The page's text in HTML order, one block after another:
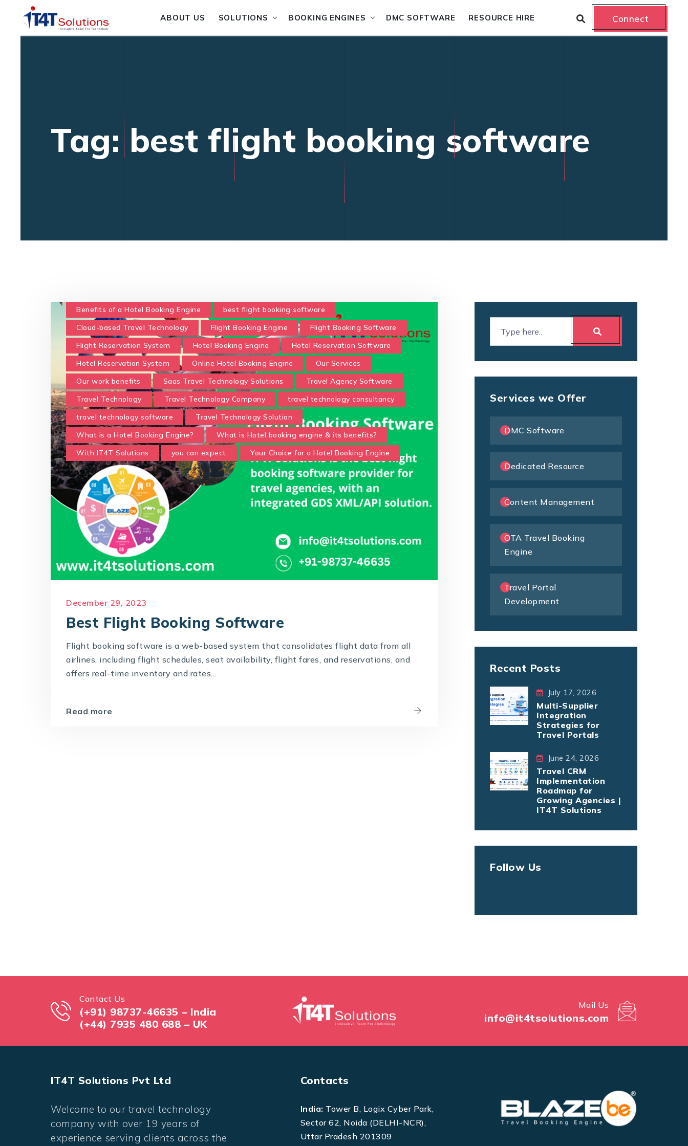
ABOUT US SOLUTIONS BOOKING ENGINES DMC SOFTWARE RESOURCE HIRE Connect
Tag: best flight booking software
Benefits of a Hotel Booking Engine
best flight booking software
Cloud-based Travel Technology
Flight Booking Engine
Flight Booking Software
Flight Reservation System
Hotel Booking Engine
Hotel Reservation Software
Hotel Reservation System
Online Hotel Booking Engine
Our Services
Our work benefits
Saas Travel Technology Solutions
Travel Agency Software
Travel Technology
Travel Technology Company
travel technology consultancy
travel technology software
Travel Technology Solution
What is a Hotel Booking Engine?
What is Hotel booking engine & its benefits?
With IT4T Solutions
you can expect: Your Choice for a Hotel Booking Engine
December 29, 2023
Best Flight Booking Software
Flight booking software is a web-based system that consolidates flight data from all
airlines, including flight schedules, seat availability, flight fares, and reservations, and
offers real-time inventory and rates...
Read more
Services we Offer
DMC Software
Dedicated Resource
Content Management
OTA Travel Booking
Engine
Travel Portal
Development
Recent Posts
July 17, 2026
Multi-Supplier
Integration
Strategies for
Travel Portals
June 24, 2026
Travel CRM
Implementation
Roadmap for
Growing Agencies |
IT4T Solutions
Follow Us
Contact Us
(+91) 98737-46635 – India
(+44) 7935 480 688 – UK
Mail Us
info@it4tsolutions.com
IT4T Solutions Pvt Ltd
Welcome to our travel technology
company with over 19 years of
experience serving clients across the
Contacts
India: Tower B, Logix Cyber Park,
Sector 62, Noida (DELHI-NCR),
Uttar Pradesh 201309